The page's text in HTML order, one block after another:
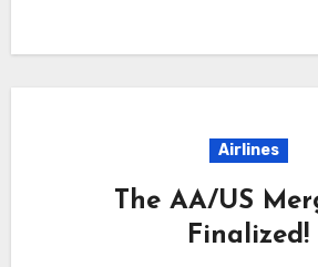
Airlines
The AA/US
Finalized!